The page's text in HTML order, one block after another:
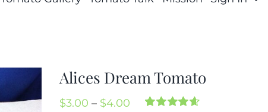
Alices Dream Tomato
$3.00 – $4.00 Price